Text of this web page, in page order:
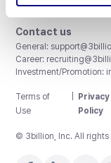
ISO/IEC 27001:2022
Contact us
General:
Career:
Investment/Promotion:
Terms of
Use
Privacy
Policy
© 3billion, Inc. All rights